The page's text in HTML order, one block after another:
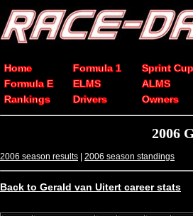
Home Formula 1 Sprint Cup
Formula E
ELMS ALMS
Rankings
Drivers Owners
2006
2006 season results | 2006 season standings
Back to Gerald van Uitert career stats